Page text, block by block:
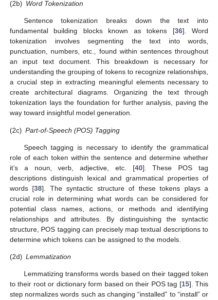
(2b) Word Tokenization
Sentence tokenization breaks down the text into
fundamental building blocks known as tokens [36]. Word
tokenization involves segmenting the text into words,
punctuation, numbers, etc., found within sentences throughout
an input text document. This breakdown is necessary for
understanding the grouping of tokens to recognize relationships,
a crucial step in extracting meaningful elements necessary to
create architectural diagrams. Organizing the text through
tokenization lays the foundation for further analysis, paving the
way toward insightful model generation.
(2c) Part-of-Speech (POS) Tagging
Speech tagging is necessary to identify the grammatical
role of each token within the sentence and determine whether
it’s a noun, verb, adjective, etc. [40]. These POS tag
descriptions distinguish lexical and grammatical properties of
words [38]. The syntactic structure of these tokens plays a
crucial role in determining what words can be considered for
potential class names, actions, or methods and identifying
relationships and attributes. By distinguishing the syntactic
structure, POS tagging can precisely map textual descriptions to
determine which tokens can be assigned to the models.
(2d) Lemmatization
Lemmatizing transforms words based on their tagged token
to their root or dictionary form based on their POS tag [15]. This
step normalizes words such as changing “installed” to “install” or